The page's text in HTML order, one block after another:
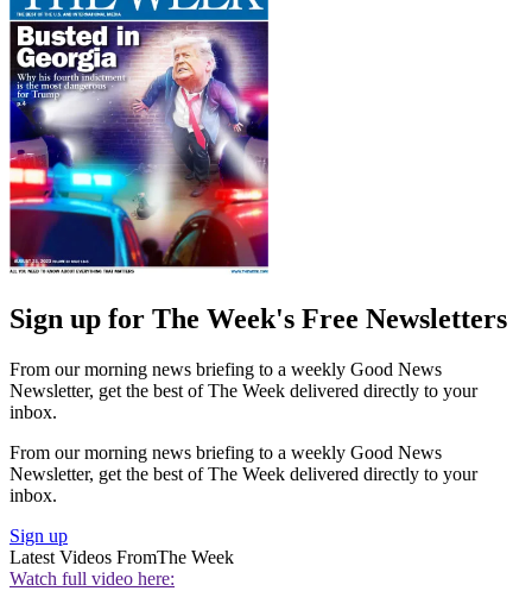
Sign up for The Week's Free Newsletters
From our morning news briefing to a weekly Good News
Newsletter, get the best of The Week delivered directly to your
inbox.
From our morning news briefing to a weekly Good News
Newsletter, get the best of The Week delivered directly to your
inbox.
Sign up
Latest Videos FromThe Week
Watch full video here: